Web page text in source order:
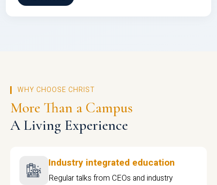
WHY CHOOSE CHRIST
More Than a Campus
A Living Experience
Industry integrated education
Regular talks from CEOs and industry